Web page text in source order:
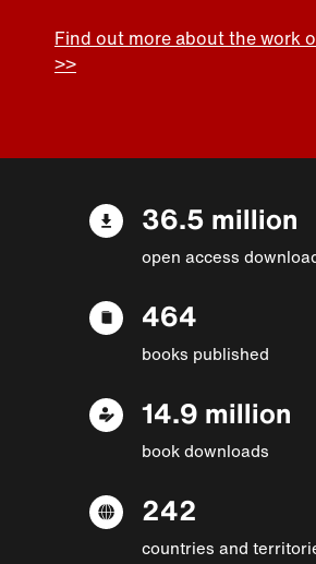
Find out more about the work
>>
36.5 million
open access
464
books published
14.9 million
book downloads
242
countries and